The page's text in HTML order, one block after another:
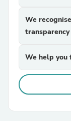
We
transparency
We help you